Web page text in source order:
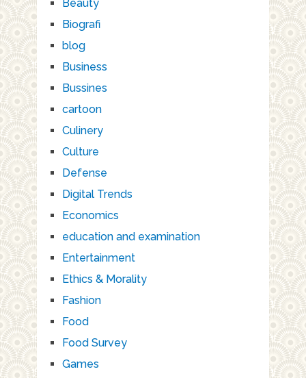
Beauty
Biografi
blog
Business
Bussines
cartoon
Culinery
Culture
Defense
Digital Trends
Economics
education and examination
Entertainment
Ethics & Morality
Fashion
Food
Food Survey
Games